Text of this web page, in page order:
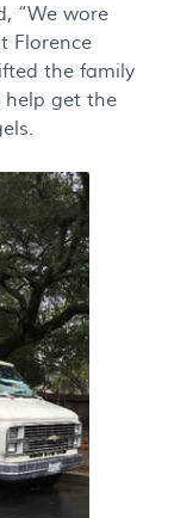
“We wore
Florence
the family
get the